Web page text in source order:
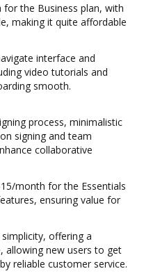
the Business plan, with
making it quite affordable
interface and
video tutorials and
smooth.
process, minimalistic
signing and team
collaborative
month for the Essentials
ensuring value for
offering a
allowing new users to get
reliable customer service.